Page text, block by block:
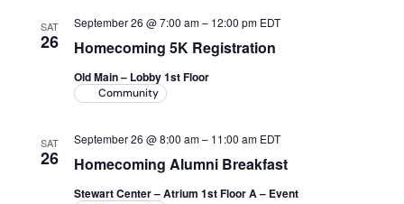
SAT
26 Homecoming 5K Registration
September 26 @ 7:00 am– 12:00 pm EDT
Old Main – Lobby 1st Floor
Community
SAT
26 Homecoming Alumni Breakfast
September 26 @ 8:00 am– 11:00 am EDT
Stewart Center – Atrium 1st Floor A – Event